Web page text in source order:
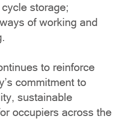
storage;
of working and
to reinforce
commitment to
sustainable
occupiers across the